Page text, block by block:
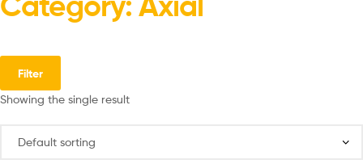
Filter
Showing the single result